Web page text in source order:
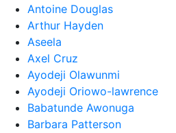
Antoine Douglas
Arthur Hayden
Aseela
Axel Cruz
Ayodeji Olawunmi
Ayodeji Oriowo-lawrence
Babatunde Awonuga
Barbara Patterson